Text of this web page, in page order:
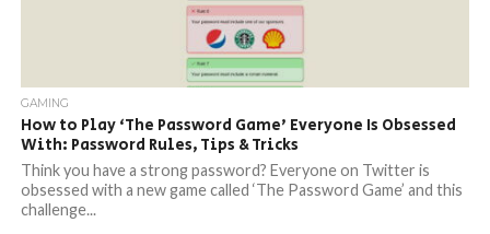
GAMING
How to Play ‘The Password Game’ Everyone Is Obsessed
With: Password Rules, Tips & Tricks
Think you have a strong password? Everyone on Twitter is
obsessed with a new game called ‘The Password Game’ and this
challenge...